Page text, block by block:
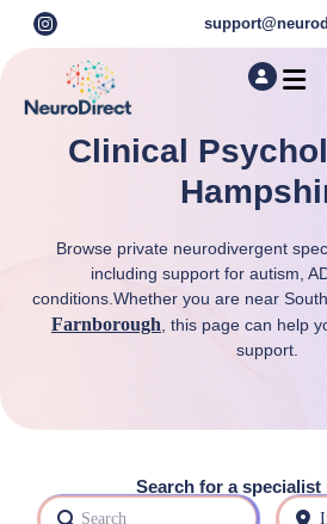
Clinical
Browse private neurodivergent
including support for autism,
conditions.Whether you are near
Farnborough , this page can help
support.
Search for a specialist
Search Near